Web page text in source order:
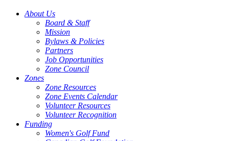
About Us
Board & Staff
Mission
Bylaws & Policies
Partners
Job Opportunities
Zone Council
Zones
Zone Resources
Zone Events Calendar
Volunteer Resources
Volunteer Recognition
Funding
Women's Golf Fund